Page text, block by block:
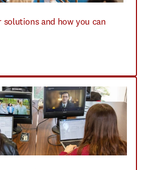
solutions and how you can